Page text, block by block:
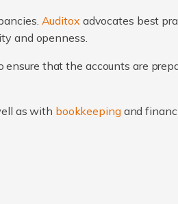
Auditox advocates best
and openness.
that the accounts are
as with bookkeepingand